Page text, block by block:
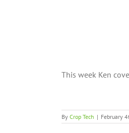
This week Ken
By Crop Tech | February